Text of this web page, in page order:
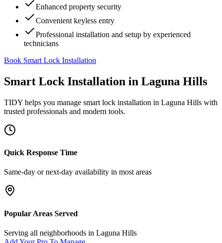
Enhanced property security
Convenient keyless entry
Professional installation and setup by experienced
technicians
Book Smart Lock Installation
Smart Lock Installation in Laguna Hills
TIDY helps you manage smart lock installation in Laguna Hills with
trusted professionals and modern tools.
Quick Response Time
Same-day or next-day availability in most areas
Popular Areas Served
Serving all neighborhoods in Laguna Hills